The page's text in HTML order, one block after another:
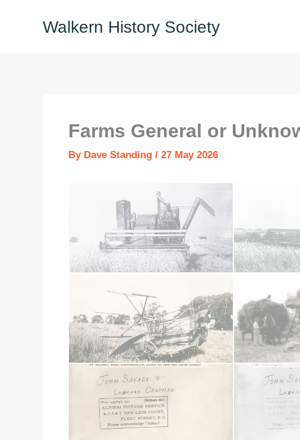
Walkern History Society
Farms General or
By Dave Standing / 27 May 2026